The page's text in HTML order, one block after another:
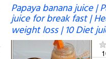
Papaya banana juice |
juice for break fast |
weight loss | 10 Diet